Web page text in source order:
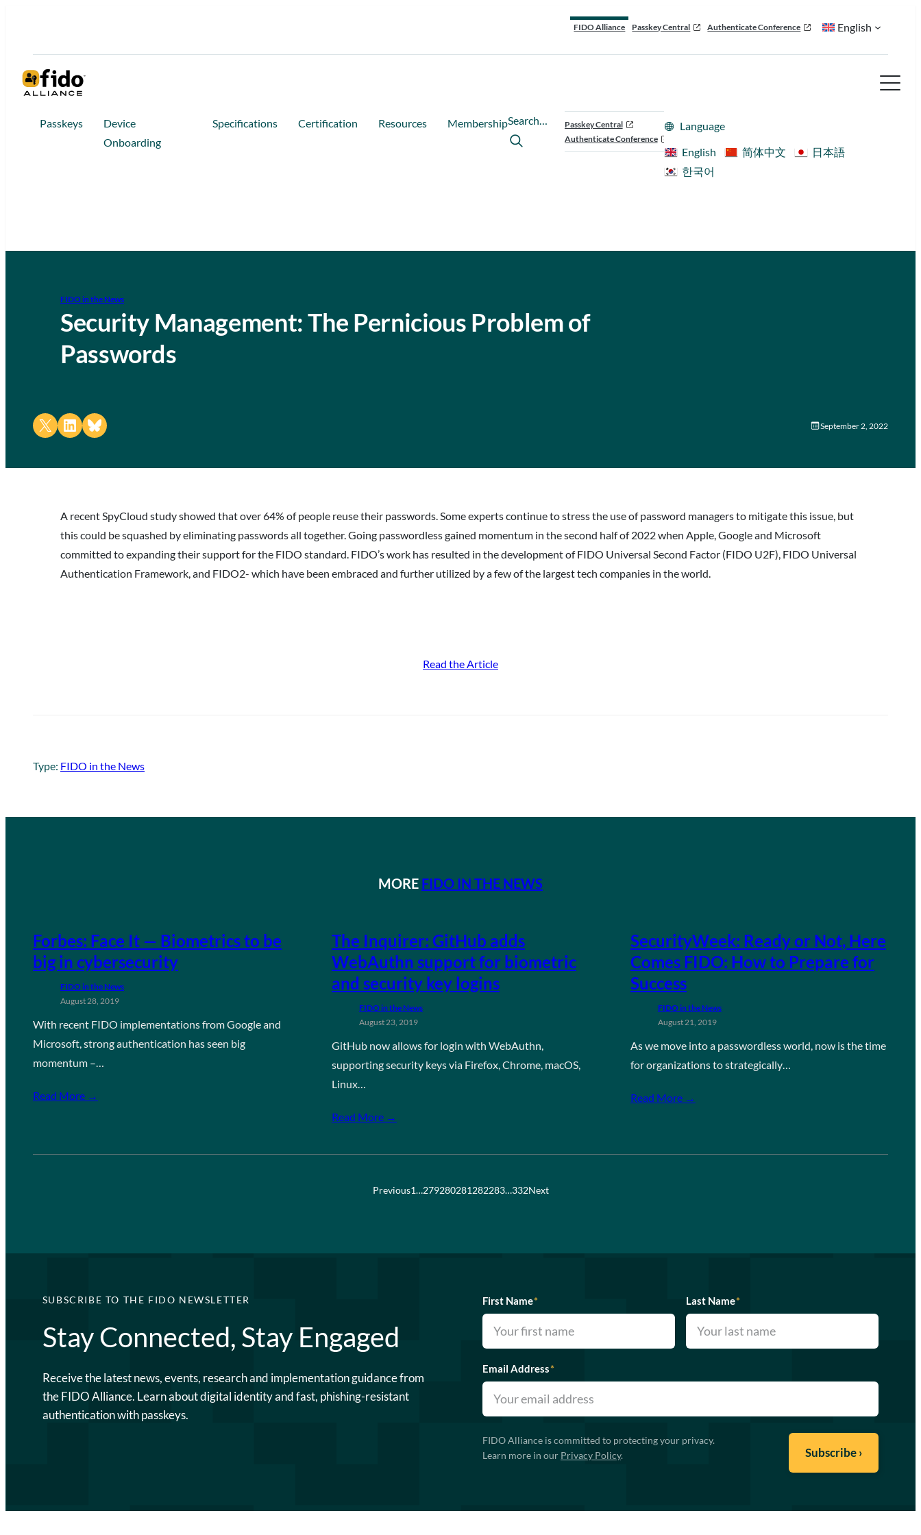
FIDO Alliance Passkey Central Authenticate Conference English
Passkeys
Device
Onboarding
Specifications Certification Resources MembershipSearch…
Passkey Central
Authenticate Conference
Language
English
简体中文
日本語
한국어
FIDO in the News
Security Management: The Pernicious Problem of
Passwords
Share on X Share on LinkedIn
Share on Bluesky September 2, 2022
A recent SpyCloud study showed that over 64% of people reuse their passwords. Some experts continue to stress the use of password managers to mitigate this issue, but
this could be squashed by eliminating passwords all together. Going passwordless gained momentum in the second half of 2022 when Apple, Google and Microsoft
committed to expanding their support for the FIDO standard. FIDO’s work has resulted in the development of FIDO Universal Second Factor (FIDO U2F), FIDO Universal
Authentication Framework, and FIDO2- which have been embraced and further utilized by a few of the largest tech companies in the world.
Read the Article
Type: FIDO in the News
MORE FIDO IN THE NEWS
Forbes: Face It — Biometrics to be
big in cybersecurity
FIDO in the News
August 28, 2019
With recent FIDO implementations from Google and
Microsoft, strong authentication has seen big
momentum –…
Read More →
The Inquirer: GitHub adds
WebAuthn support for biometric
and security key logins
FIDO in the News
August 23, 2019
GitHub now allows for login with WebAuthn,
supporting security keys via Firefox, Chrome, macOS,
Linux…
Read More →
SecurityWeek: Ready or Not, Here
Comes FIDO: How to Prepare for
Success
FIDO in the News
August 21, 2019
As we move into a passwordless world, now is the time
for organizations to strategically…
Read More →
Previous1…279280281282283…332Next
SUBSCRIBE TO THE FIDO NEWSLETTER
Stay Connected, Stay Engaged
Receive the latest news, events, research and implementation guidance from
the FIDO Alliance. Learn about digital identity and fast, phishing-resistant
authentication with passkeys.
First Name* Last Name*
Email Address*
FIDO Alliance is committed to protecting your privacy.
Learn more in our Privacy Policy.